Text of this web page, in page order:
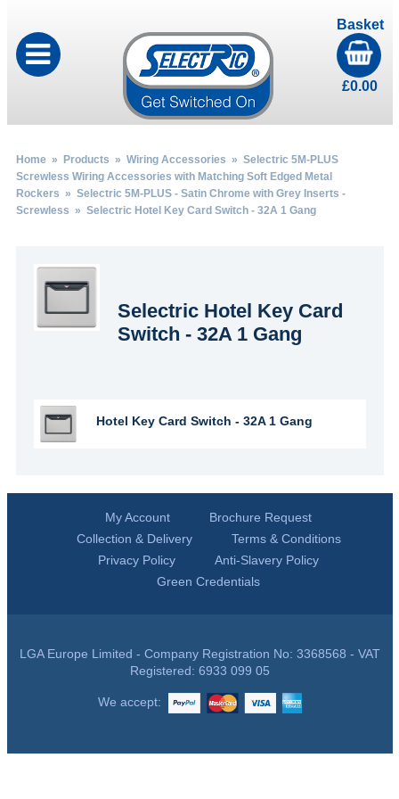
Basket
£0.00
Home» Products » Wiring Accessories » Selectric 5M-PLUS
Screwless Wiring Accessories with Matching Soft Edged Metal
Rockers » Selectric 5M-PLUS - Satin Chrome with Grey Inserts -
Screwless » Selectric Hotel Key Card Switch - 32A 1 Gang
Selectric Hotel Key Card
Switch - 32A 1 Gang
Hotel Key Card Switch - 32A 1 Gang
My Account
Brochure Request
Collection & Delivery
Terms & Conditions
Privacy Policy
Anti-Slavery Policy
Green Credentials
LGA Europe Limited - Company Registration No: 3368568 - VAT
Registered: 6933 099 05
We accept: